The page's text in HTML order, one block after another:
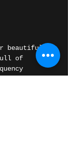
beautiful
of